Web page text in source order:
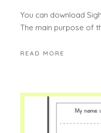
You can download
The main purpose of
READ MORE